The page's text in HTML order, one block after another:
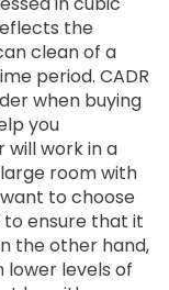
the
clean of a
period. CADR
when buying
you
work in a
room with
to choose
to ensure that it
the other hand,
lower levels of